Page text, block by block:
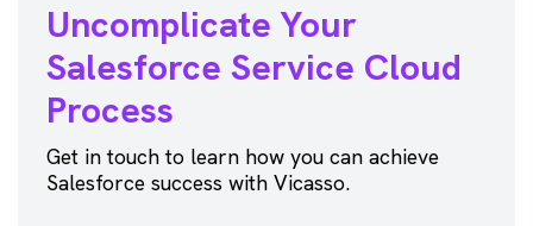
Uncomplicate Your
Salesforce Service Cloud
Process
Get in touch to learn how you can achieve
Salesforce success with Vicasso.